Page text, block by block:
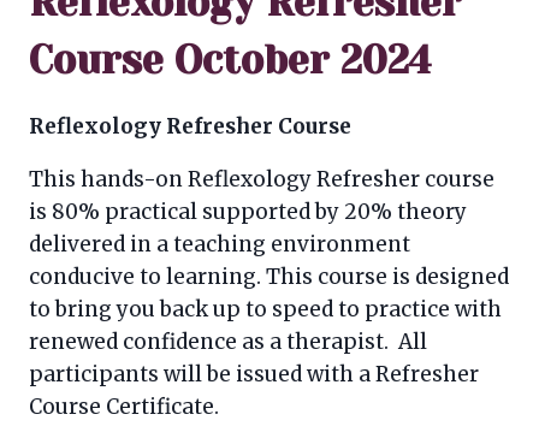
Course October 2024
Reflexology Refresher Course
This hands-on Reflexology Refresher course
is 80% practical supported by 20% theory
delivered in a teaching environment
conducive to learning. This course is designed
to bring you back up to speed to practice with
renewed confidence as a therapist. All
participants will be issued with a Refresher
Course Certificate.